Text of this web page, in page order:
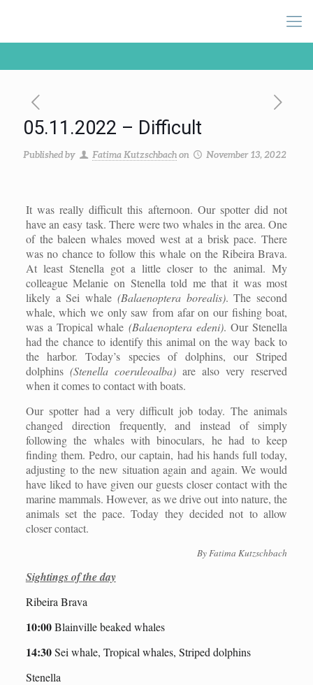
05.11.2022 – Difficult
Published by Fatima Kutzschbachon November 13, 2022
It was really difficult this afternoon. Our spotterdid not
have an easy task. There were two whales in the area. One
of the baleen whales moved west at a brisk pace. There
was no chance to follow this whale on the Ribeira Brava.
At least Stenella got a little closer to the animal.My
colleague Melanieon Stenella told me that it wasmost
likelyaSei whale (Balaenoptera borealis). The second
whale, which we only saw from afar on our fishing boat,
was aTropical whale (Balaenoptera edeni). Our Stenella
had the chance to identifythis animal on the way back to
theharbor. Today’s species of dolphins, ourStriped
dolphins (Stenella coeruleoalba)are also very reserved
when it comes to contact with boats.
Our spotter had a very difficult job today. The animals
changed direction frequently, and instead of simply
following the whales with binoculars, he had to keep
finding them. Pedro, our captain, had his hands full today,
adjusting to the new situation again and again. We would
have liked to have given our guests closer contact with the
marine mammals. However, as we drive out into nature, the
animals set the pace. Today they decided not to allow
closer contact.
By Fatima Kutzschbach
Sightings of the day
Ribeira Brava
10:00Blainville beaked whales
14:30Sei whale, Tropical whales, Striped dolphins
Stenella